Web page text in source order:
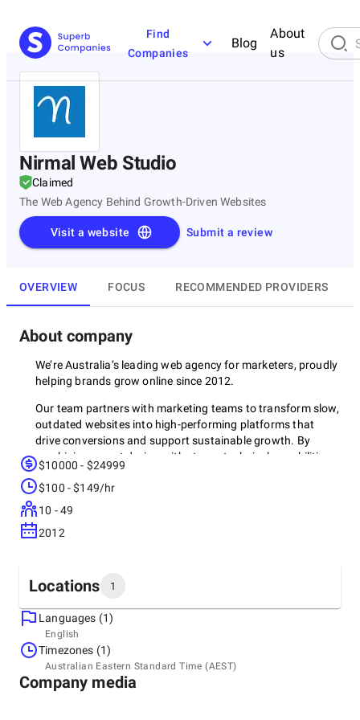
Find
Companies
Blog
About
us
Nirmal Web Studio
Claimed
The Web Agency Behind Growth-Driven Websites
Submit a review
Visit a website
OVERVIEW FOCUS RECOMMENDED PROVIDERS
About company
We’re Australia’s leading web agency for marketers, proudly
helping brands grow online since 2012.
Our team partners with marketing teams to transform slow,
outdated websites into high-performing platforms that
drive conversions and support sustainable growth. By
combining expert design with strong technical capabilities,
we ensure your website functions as a powerful marketing
asset that is fast, flexible, and built to convert.
No developer bottlenecks. No marketing guesswork. Just a
seamless, strategic web experience tailored to drive growth.
Who We Work With
We collaborate with ambitious Australian brands, including
Luxe Walls, CareDent, Terrigal Dental, Plastic Warehouse,
Mediaweek, Academy Travel, My Family Book, Balance
Recruitment, Studio Modus, and Cobox.
$10000 - $24999
$100 - $149/hr
10 - 49
2012
Locations 1
Headquarters
Australia, Ultimo
18, Level 1/89-97 Jones St, 2007
+61 292 813 25
Languages (1)
English
Timezones (1)
Australian Eastern Standard Time (AEST)
Company media